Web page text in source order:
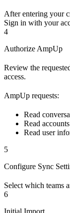
After entering your
Sign in with your
4
Authorize AmpUp
Review the
access.
AmpUp requests:
Read
Read
Read user
5
Configure Sync
Select which teams
6